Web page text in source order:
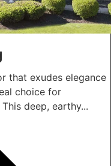
that exudes elegance
choice for
deep, earthy...